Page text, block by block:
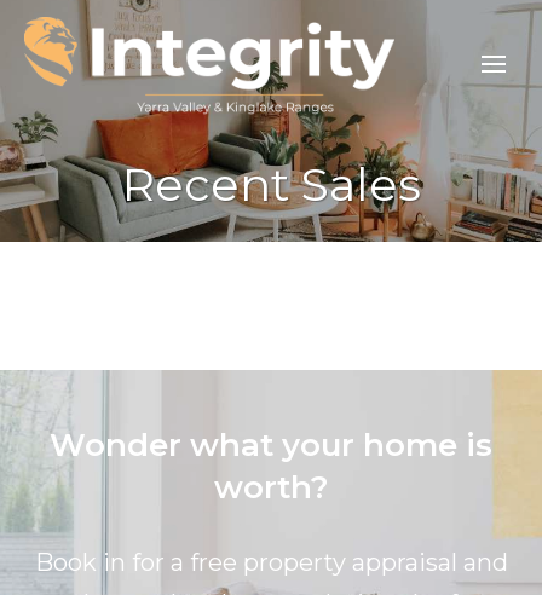
Recent Sales
Wonder what your home is
worth?
Book in for a free property appraisal and